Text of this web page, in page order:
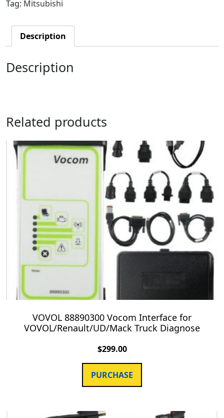
Tag: Mitsubishi
Description
Description
Related products
VOVOL 88890300 Vocom Interface for
VOVOL/Renault/UD/Mack Truck Diagnose
$299.00
PURCHASE